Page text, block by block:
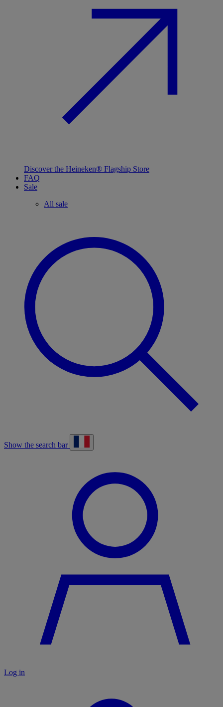
Discover the Heineken® Flagship Store
FAQ
Sale
All sale
Show the search bar
Log in